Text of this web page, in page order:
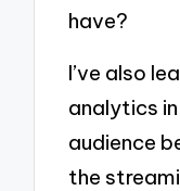
have?
I’ve also
analytics
audience
the